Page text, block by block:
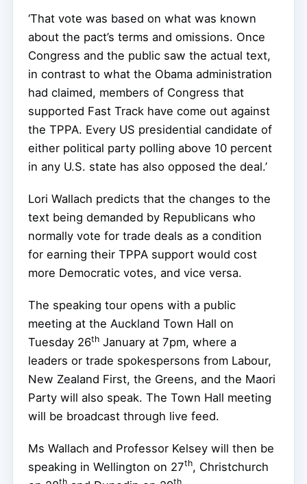
‘That vote was based on what was known
about the pact’s terms and omissions. Once
Congress and the public saw the actual text,
in contrast to what the Obama administration
had claimed, members of Congress that
supported Fast Track have come out against
the TPPA. Every US presidential candidate of
either political party polling above 10 percent
in any U.S. state has also opposed the deal.’
Lori Wallach predicts that the changes to the
text being demanded by Republicans who
normally vote for trade deals as a condition
for earning their TPPA support would cost
more Democratic votes, and vice versa.
The speaking tour opens with a public
meeting at the Auckland Town Hall on
Tuesday 26th January at 7pm, where a
leaders or trade spokespersons from Labour,
New Zealand First, the Greens, and the Maori
Party will also speak. The Town Hall meeting
will be broadcast through live feed.
Ms Wallach and Professor Kelsey will then be
speaking in Wellington on 27th, Christchurch
th th